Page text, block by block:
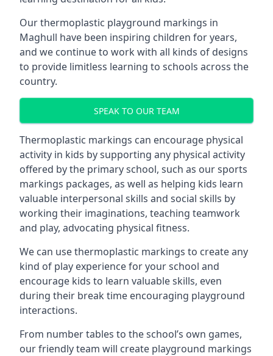
Our thermoplastic playground markings in
Maghull have been inspiring children for years,
and we continue to work with all kinds of designs
to provide limitless learning to schools across the
country.
SPEAK TO OUR TEAM
Thermoplastic markings can encourage physical
activity in kids by supporting any physical activity
offered by the primary school, such as our sports
markings packages, as well as helping kids learn
valuable interpersonal skills and social skills by
working their imaginations, teaching teamwork
and play, advocating physical fitness.
We can use thermoplastic markings to create any
kind of play experience for your school and
encourage kids to learn valuable skills, even
during their break time encouraging playground
interactions.
From number tables to the school’s own games,
our friendly team will create playground markings